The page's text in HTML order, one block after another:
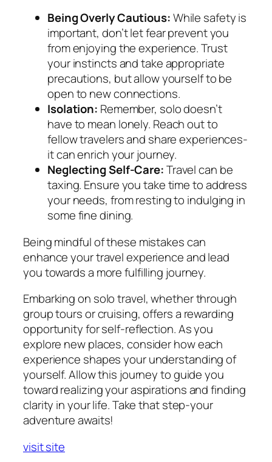
Being Overly Cautious:While safety is
important, don’t let fear prevent you
from enjoying the experience. Trust
your instincts and take appropriate
precautions, but allow yourself to be
open to new connections.
Isolation: Remember, solo doesn’t
have to mean lonely. Reach out to
fellow travelers and share experiences-
it can enrich your journey.
Neglecting Self-Care:Travel can be
taxing. Ensure you take time to address
your needs, from resting to indulging in
some fine dining.
Being mindful of these mistakes can
enhance your travel experience and lead
you towards a more fulfilling journey.
Embarking on solo travel, whether through
group tours or cruising, offers a rewarding
opportunity for self-reflection. As you
explore new places, consider how each
experience shapes your understanding of
yourself. Allow this journey to guide you
toward realizing your aspirations and finding
clarity in your life. Take that step-your
adventure awaits!
visit site